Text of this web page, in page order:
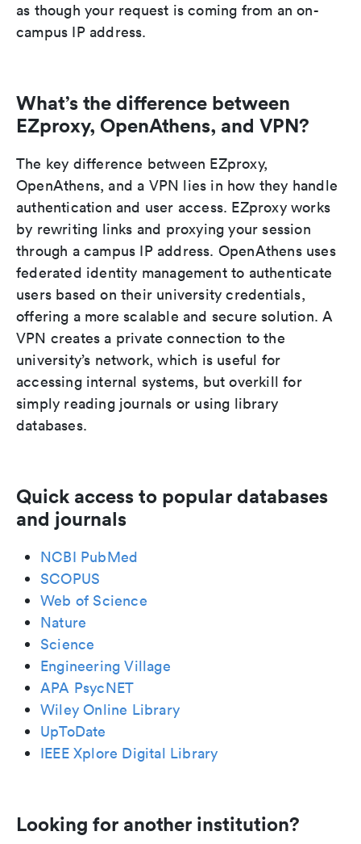
as though your request is coming from an on-
campus IP address.
What’s the difference between
EZproxy, OpenAthens, and VPN?
The key difference between EZproxy,
OpenAthens, and a VPN lies in how they handle
authentication and user access. EZproxy works
by rewriting links and proxying your session
through a campus IP address. OpenAthens uses
federated identity management to authenticate
users based on their university credentials,
offering a more scalable and secure solution. A
VPN creates a private connection to the
university’s network, which is useful for
accessing internal systems, but overkill for
simply reading journals or using library
databases.
Quick access to popular databases
and journals
NCBI PubMed
SCOPUS
Web of Science
Nature
Science
Engineering Village
APA PsycNET
Wiley Online Library
UpToDate
IEEE Xplore Digital Library
Looking for another institution?